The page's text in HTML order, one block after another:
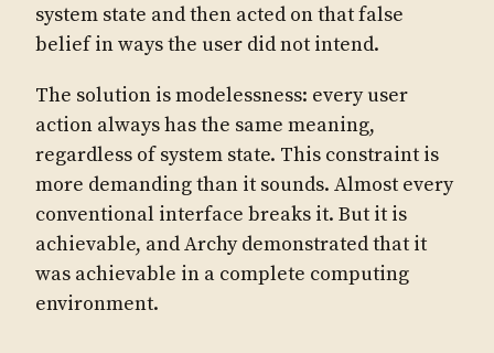
system state and then acted on that false
belief in ways the user did not intend.
The solution is modelessness: every user
action always has the same meaning,
regardless of system state. This constraint is
more demanding than it sounds. Almost every
conventional interface breaks it. But it is
achievable, and Archy demonstrated that it
was achievable in a complete computing
environment.